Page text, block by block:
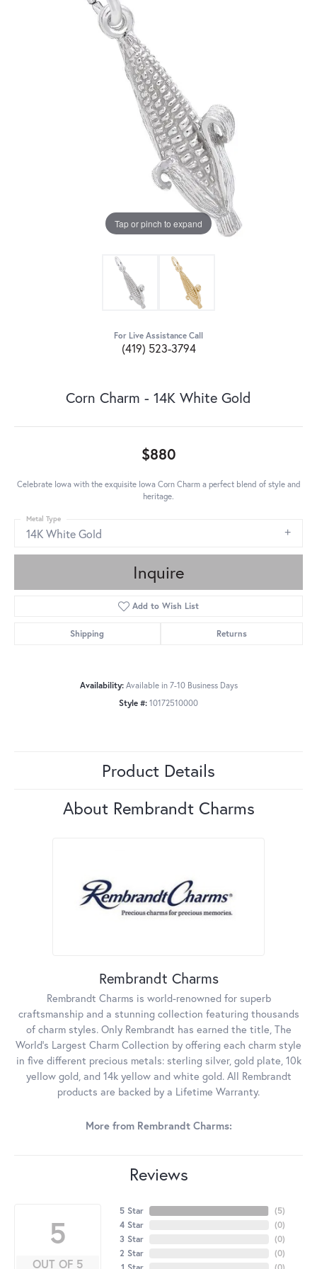
Tap or pinch to expand
For Live Assistance Call
(419) 523-3794
Corn Charm - 14K White Gold
$880
Celebrate Iowa with the exquisite Iowa Corn Charm a perfect blend of style and
heritage.
14K White Gold
Metal Type
Inquire
Add to Wish List
Shipping Returns
Availability: Available in 7-10 Business Days
Style #: 10172510000
Product Details
About Rembrandt Charms
Rembrandt Charms
Rembrandt Charms is world-renowned for superb
craftsmanship and a stunning collection featuring thousands
of charm styles. Only Rembrandt has earned the title, The
World's Largest Charm Collection by offering each charm style
in five different precious metals: sterling silver, gold plate, 10k
yellow gold, and 14k yellow and white gold. All Rembrandt
products are backed by a Lifetime Warranty.
More from Rembrandt Charms:
Reviews
5
OUT OF 5
5 Star
4 Star
3 Star
2 Star
(5)
(0)
(0)
(0)